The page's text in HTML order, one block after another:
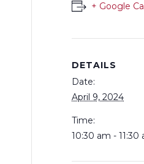
+ Google
DETAILS
Date:
April 9, 2024
Time:
10:30 am - 11:30